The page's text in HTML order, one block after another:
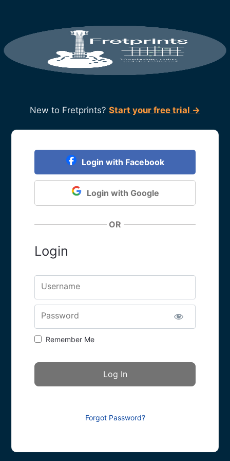
New to Fretprints? Start your free trial →
Login with Facebook
Login with Google
OR
Login
Username
Password
Remember Me
Forgot Password?